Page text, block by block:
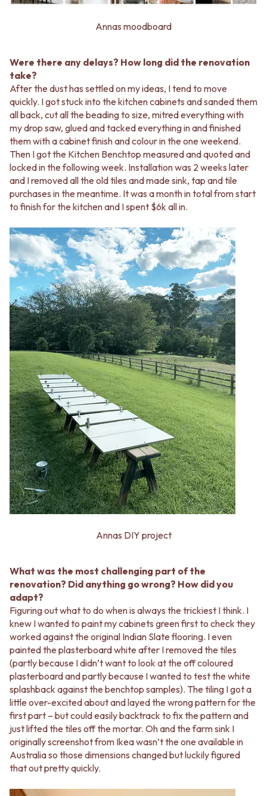
Annas moodboard
Were there any delays? How long did the renovation
take?
After the dust has settled on my ideas, I tend to move
quickly. I got stuck into the kitchen cabinets and sanded them
all back, cut all the beading to size, mitred everything with
my drop saw, glued and tacked everything in and finished
them with a cabinet finish and colour in the one weekend.
Then I got the Kitchen Benchtop measured and quoted and
locked in the following week. Installation was 2 weeks later
and I removed all the old tiles and made sink, tap and tile
purchases in the meantime. It was a month in total from start
to finish for the kitchen and I spent $6k all in.
Annas DIY project
What was the most challenging part of the
renovation? Did anything go wrong? How did you
adapt?
Figuring out what to do when is always the trickiest I think. I
knew I wanted to paint my cabinets green first to check they
worked against the original Indian Slate flooring. I even
painted the plasterboard white after I removed the tiles
(partly because I didn’t want to look at the off coloured
plasterboard and partly because I wanted to test the white
splashback against the benchtop samples). The tiling I got a
little over-excited about and layed the wrong pattern for the
first part – but could easily backtrack to fix the pattern and
just lifted the tiles off the mortar. Oh and the farm sink I
originally screenshot from Ikea wasn’t the one available in
Australia so those dimensions changed but luckily figured
that out pretty quickly.